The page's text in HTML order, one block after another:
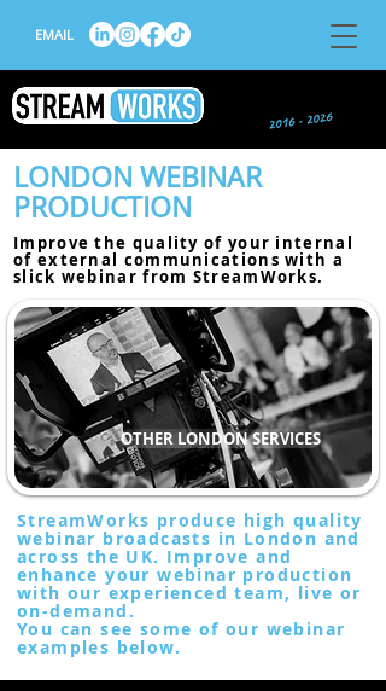
EMAIL
LONDON WEBINAR
PRODUCTION
Improve the quality of your internal
of external communications with a
slick webinar from StreamWorks.
OTHER LONDON SERVICES
StreamWorks produce high quality
webinar broadcasts in London and
across the UK. Improve and
enhance your webinar production
with our experienced team, live or
on-demand.
You can see some of our webinar
examples below.